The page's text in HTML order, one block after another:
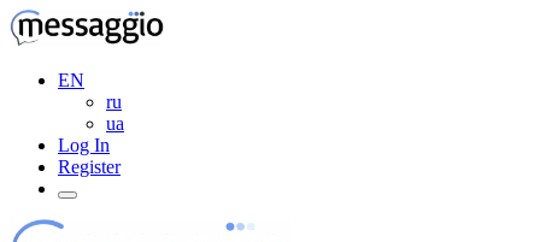
EN
ru
ua
Log In
Register